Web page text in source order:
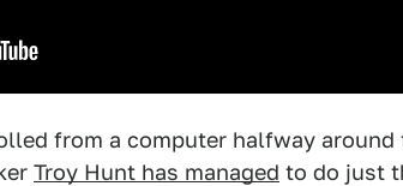
from a computer halfway around
Troy Hunt has managed to do just